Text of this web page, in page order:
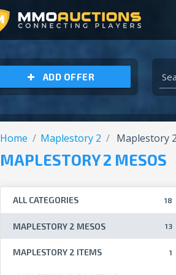
ADD OFFER
Home Maplestory 2 Maplestory
MAPLESTORY 2 MESOS
18
ALL CATEGORIES
MAPLESTORY 2 MESOS 13
MAPLESTORY 2 ITEMS 1